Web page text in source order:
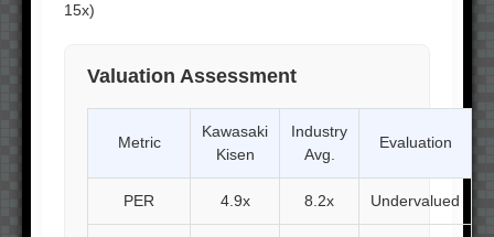
15x)
Valuation Assessment
Metric
Kawasaki
Kisen
Industry
Avg.
Evaluation
PER 4.9x 8.2x Undervalued